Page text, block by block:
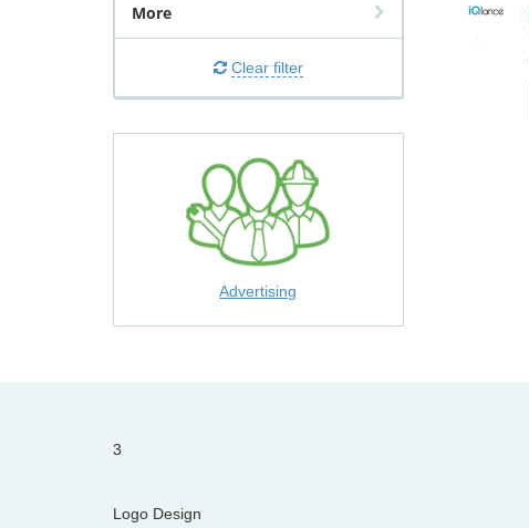
More
Clear filter
Advertising
3
Logo Design